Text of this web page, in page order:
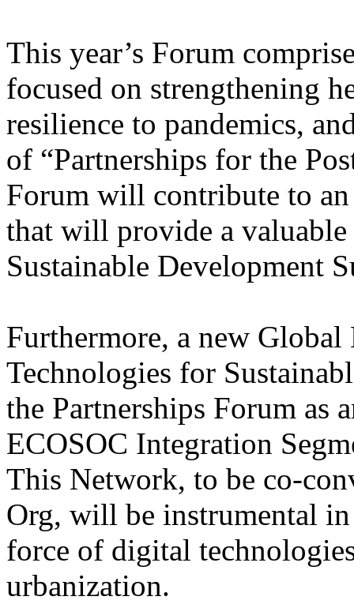
This year’s Forum
focused on strengthening
resilience to pandemics,
of “Partnerships for the
Forum will contribute to
that will provide a
Sustainable Development
Furthermore, a new
Technologies for
the Partnerships Forum as
ECOSOC Integration
This Network, to be co-
Org, will be instrumental
force of digital
urbanization.